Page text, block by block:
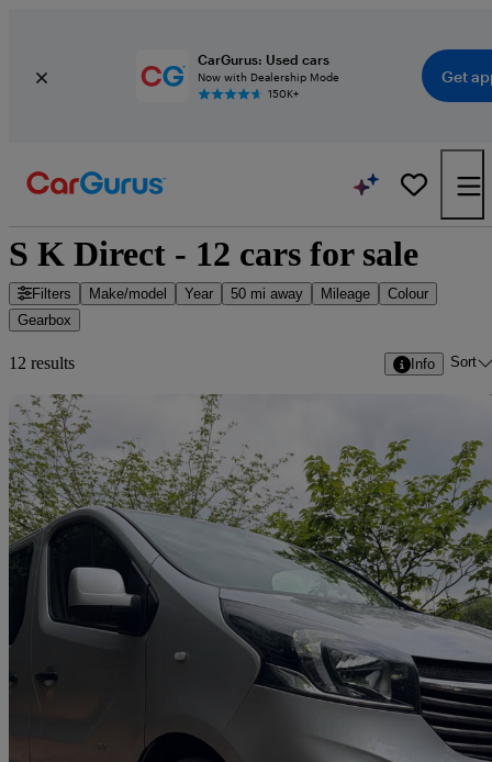
CarGurus: Used cars
Now with Dealership Mode
150K+
Get
S K Direct - 12 cars for sale
Filters Make/model Year 50 mi away Mileage
Colour
Gearbox
12 results Info Sort